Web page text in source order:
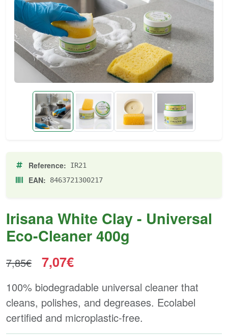
Reference: IR21
EAN: 8463721300217
Irisana White Clay - Universal
Eco-Cleaner 400g
7,85€ 7,07€
100% biodegradable universal cleaner that
cleans, polishes, and degreases. Ecolabel
certified and microplastic-free.